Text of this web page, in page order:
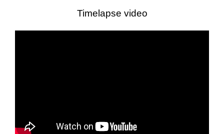
Timelapse video